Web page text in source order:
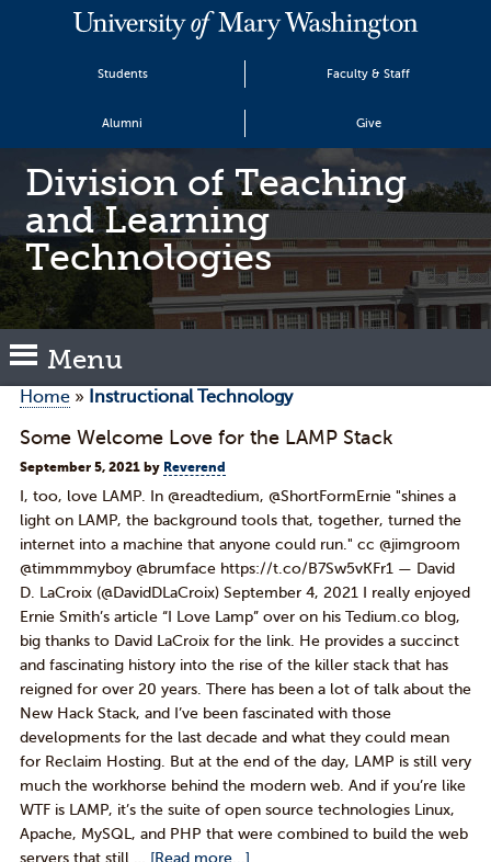
Students Faculty & Staff
Alumni Give
Division of Teaching
and Learning
Technologies
Menu
Home» Instructional Technology
Some Welcome Love for the LAMP Stack
September 5, 2021by Reverend
I, too, love LAMP. In @readtedium, @ShortFormErnie "shines a
light on LAMP, the background tools that, together, turned the
internet into a machine that anyone could run." cc @jimgroom
@timmmmyboy @brumface https://t.co/B7Sw5vKFr1 — David
D. LaCroix (@DavidDLaCroix) September 4, 2021 I really enjoyed
Ernie Smith’s article “I Love Lamp” over on his Tedium.co blog,
big thanks to David LaCroix for the link. He provides a succinct
and fascinating history into the rise of the killer stack that has
reigned for over 20 years. There has been a lot of talk about the
New Hack Stack, and I’ve been fascinated with those
developments for the last decade and what they could mean
for Reclaim Hosting. But at the end of the day, LAMP is still very
much the workhorse behind the modern web. And if you’re like
WTF is LAMP, it’s the suite of open source technologies Linux,
Apache, MySQL, and PHP that were combined to build the web
servers that still … [Read more...]